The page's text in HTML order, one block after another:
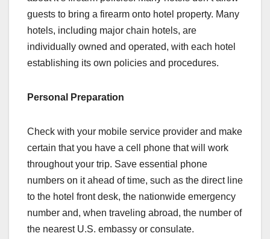
guests to bring a firearm onto hotel property. Many
hotels, including major chain hotels, are
individually owned and operated, with each hotel
establishing its own policies and procedures.
Personal Preparation
Check with your mobile service provider and make
certain that you have a cell phone that will work
throughout your trip. Save essential phone
numbers on it ahead of time, such as the direct line
to the hotel front desk, the nationwide emergency
number and, when traveling abroad, the number of
the nearest U.S. embassy or consulate.